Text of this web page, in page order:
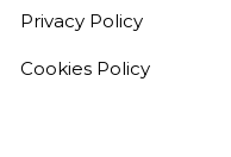
Privacy Policy
Cookies Policy